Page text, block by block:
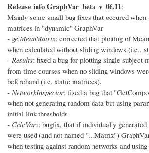
Release info GraphVar_beta_v_06.11:
Mainly some small bug fixes that occured when
matrices in "dynamic" GraphVar
- getMeanMatrix: corrected that plotting of
when calculated without sliding windows (i.e.,
- Results: fixed a bug for plotting single subject
from time courses when no sliding windows
beforehand (i.e. static matrices).
- NetworkInspector: fixed a bug that
when not generating random data but using
initial link thresholds
- CalcVars: bugfix, that if individually
were used (and not named "...Matrix")
when testing against random networks and